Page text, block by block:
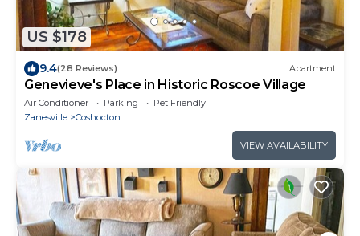
US $178
9.4(28 Reviews) Apartment
Genevieve's Place in Historic Roscoe Village
Air Conditioner Parking
Pet Friendly
Zanesville
Coshocton
VIEW AVAILABILITY